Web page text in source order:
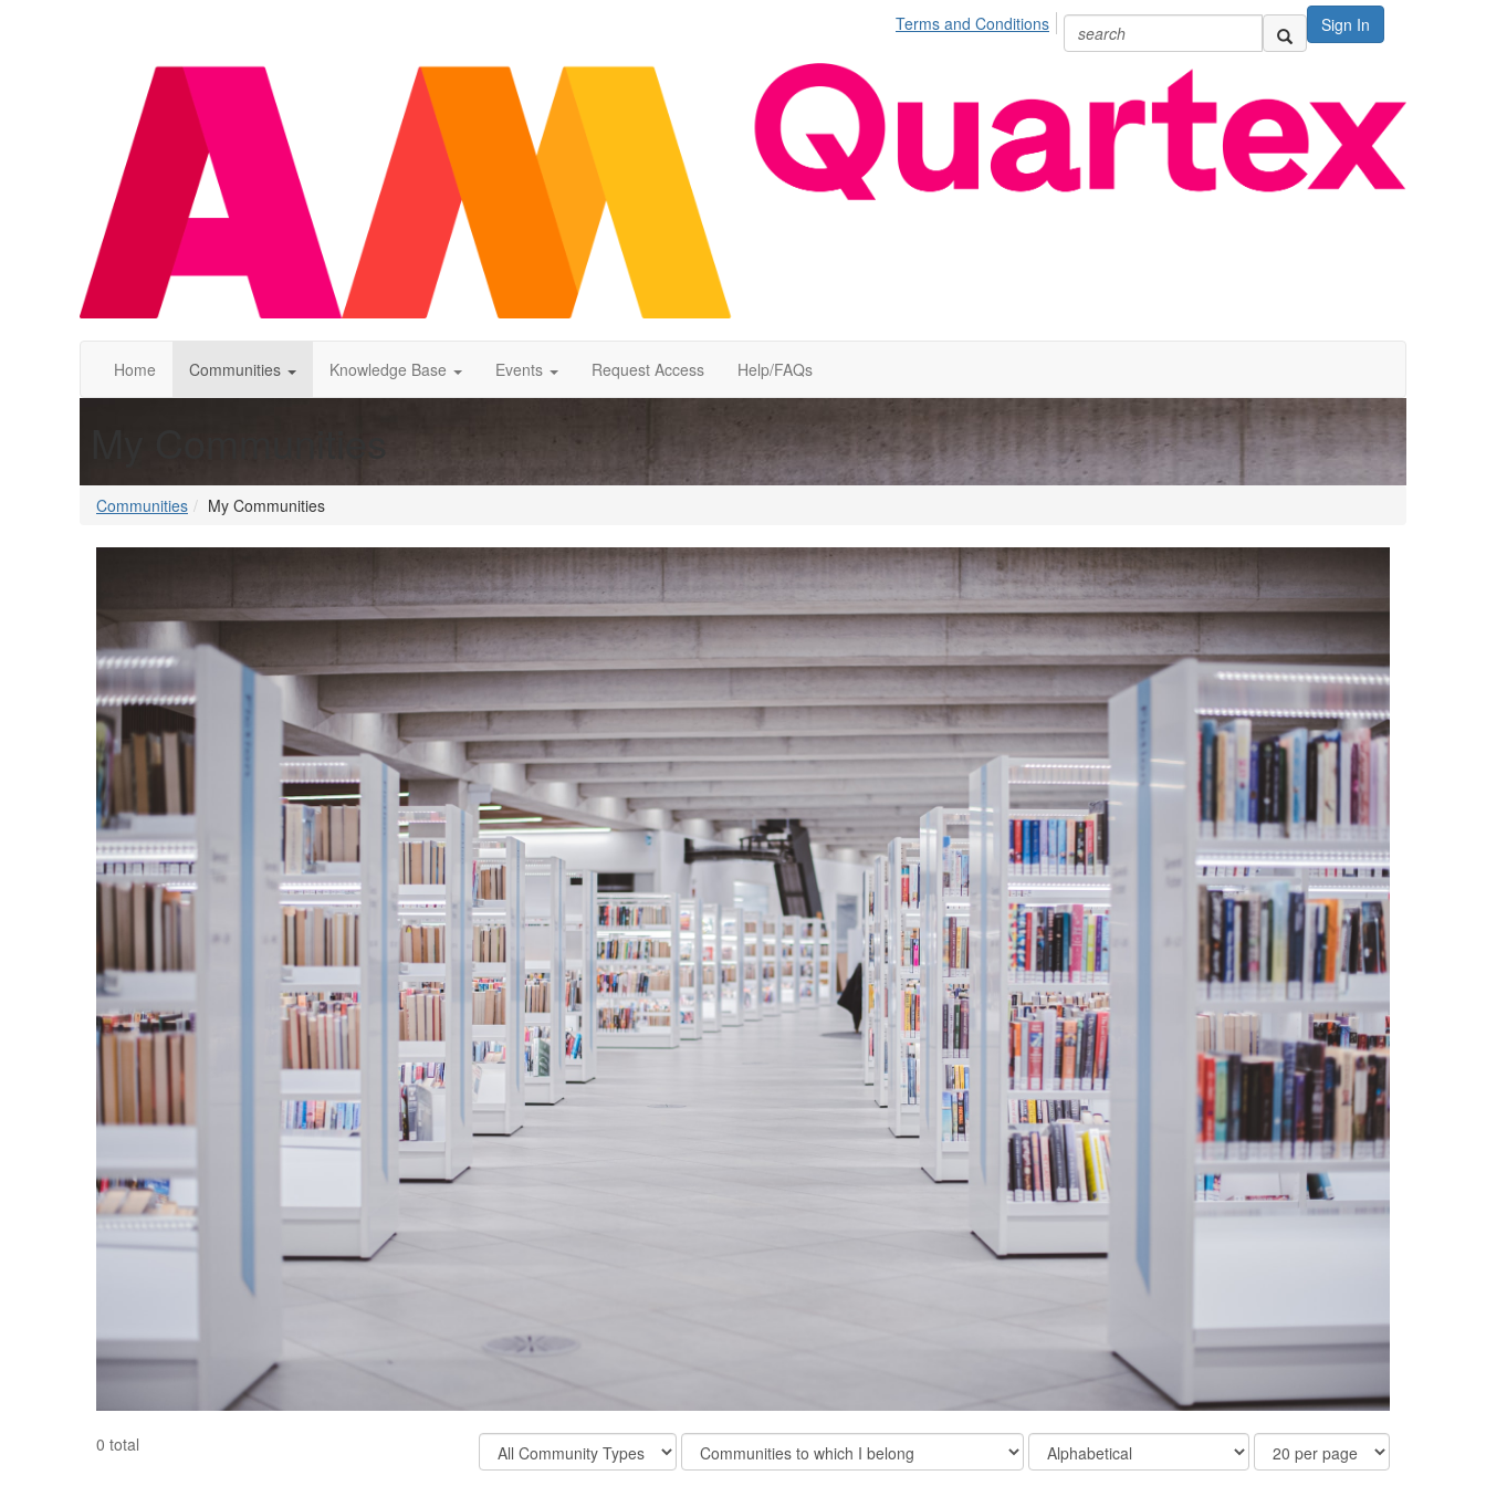
Sign In
Terms and Conditions
Home Communities Knowledge Base Events Request Access Help/FAQs
Communities My Communities
0 total
Filter
Community
Filter
Community
Order
By
Results
Per